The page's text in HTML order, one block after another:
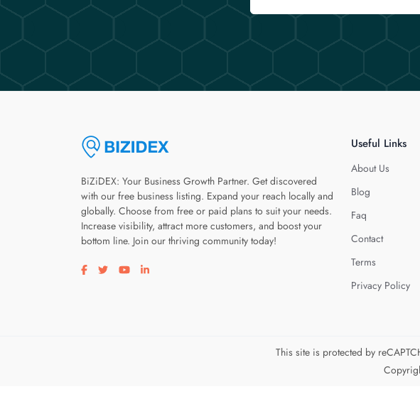
BiZiDEX: Your Business Growth Partner. Get discovered
with our free business listing. Expand your reach locally and
globally. Choose from free or paid plans to suit your needs.
Increase visibility, attract more customers, and boost your
bottom line. Join our thriving community today!
Visit our facebook page
Visit our twitter page
Visit our youtube page
Visit our linkedin page
Useful Links
About Us
Blog
Faq
Contact
Terms
Privacy Policy
This site is protected by